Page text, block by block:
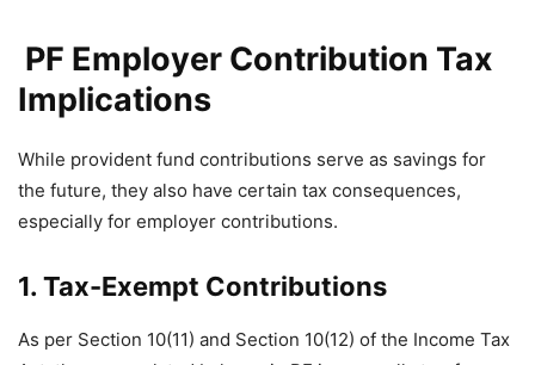
PF Employer Contribution Tax
Implications
While provident fund contributions serve as savings for
the future, they also have certain tax consequences,
especially for employer contributions.
1. Tax-Exempt Contributions
As per Section 10(11) and Section 10(12) of the Income Tax